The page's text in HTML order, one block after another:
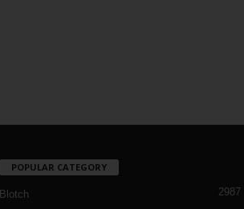
POPULAR CATEGORY
Blotch 2987